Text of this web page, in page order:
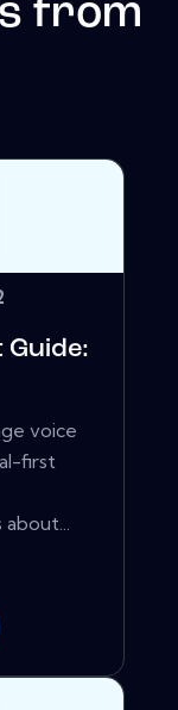
from
Guide:
voice
first